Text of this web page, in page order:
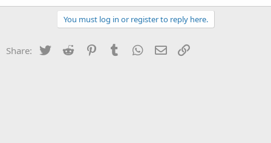
You must log in or register to reply here.
Share: Twitter Reddit PinterestTumblr WhatsApp
Email